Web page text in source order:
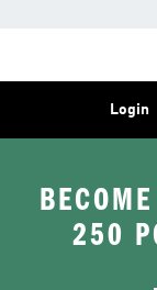
Login
250